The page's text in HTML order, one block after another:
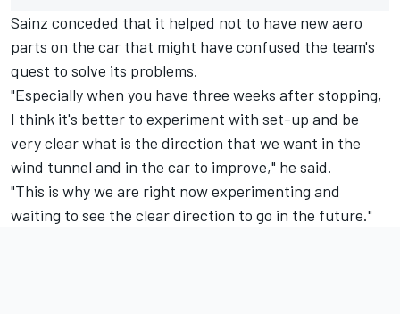
Sainz conceded that it helped not to have new aero
parts on the car that might have confused the team's
quest to solve its problems.
"Especially when you have three weeks after stopping,
I think it's better to experiment with set-up and be
very clear what is the direction that we want in the
wind tunnel and in the car to improve," he said.
"This is why we are right now experimenting and
waiting to see the clear direction to go in the future."